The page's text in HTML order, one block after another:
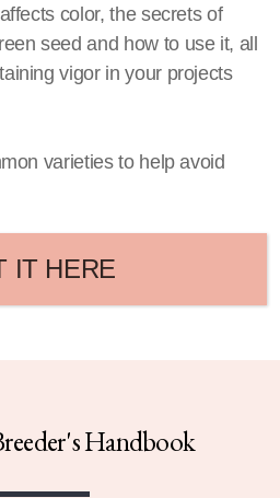
color, the secrets of
seed and how to use it, all
vigor in your projects
varieties to help avoid
IT HERE
Handbook